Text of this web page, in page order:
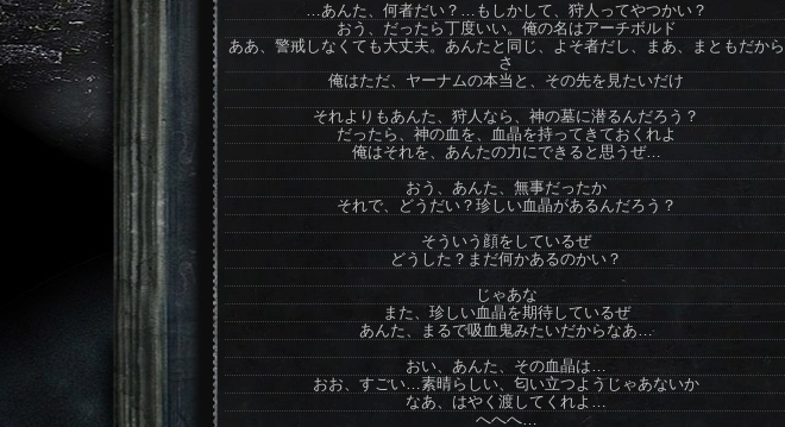
…あんた、何者だい？…もしかして、狩人ってやつかい？
おう、だったら丁度いい。俺の名はアーチボルド
ああ、警戒しなくても大丈夫。あんたと同じ、よそ者だし、まあ、まともだから
さ
俺はただ、ヤーナムの本当と、その先を見たいだけ
それよりもあんた、狩人なら、神の墓に潜るんだろう？
だったら、神の血を、血晶を持ってきておくれよ
俺はそれを、あんたの力にできると思うぜ…
おう、あんた、無事だったか
それで、どうだい？珍しい血晶があるんだろう？
そういう顔をしているぜ
どうした？まだ何かあるのかい？
じゃあな
また、珍しい血晶を期待しているぜ
あんた、まるで吸血鬼みたいだからなあ…
おい、あんた、その血晶は…
おお、すごい…素晴らしい、匂い立つようじゃあないか
なあ、はやく渡してくれよ…
へへへ…